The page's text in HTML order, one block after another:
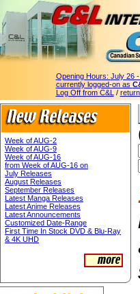
Opening Hours: July 26
currently logged-on as
Log Off from C&L /
Week of AUG-2
Week of AUG-9
Week of AUG-16
from Week of AUG-16 on
July Releases
August Releases
September Releases
Latest Manga Releases
Latest Anime Releases
Latest Announcements
Customized Date-Range
First Time In Stock DVD & Blu-Ray
& 4K UHD